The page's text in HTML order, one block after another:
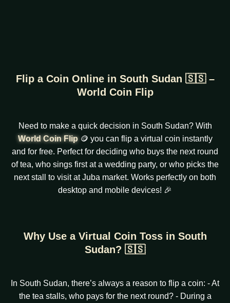
Flip a Coin Online in South Sudan 🇸🇸 –
World Coin Flip
Need to make a quick decision in South Sudan? With
World Coin Flip🪙 you can flip a virtual coin instantly
and for free. Perfect for deciding who buys the next round
of tea, who sings first at a wedding party, or who picks the
next stall to visit at Juba market. Works perfectly on both
desktop and mobile devices! 🎉
Why Use a Virtual Coin Toss in South
Sudan? 🇸🇸
In South Sudan, there’s always a reason to flip a coin: - At
the tea stalls, who pays for the next round? - During a